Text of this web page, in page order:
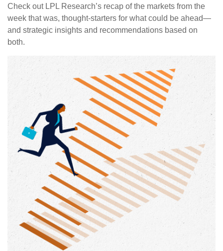
Check out LPL Research’s recap of the markets from the
week that was, thought-starters for what could be ahead—
and strategic insights and recommendations based on
both.